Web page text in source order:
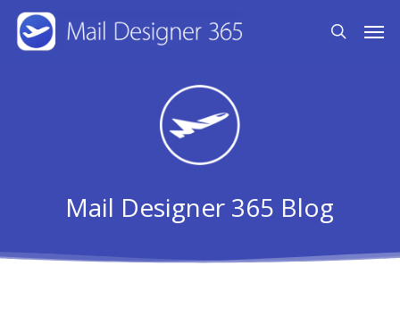
Skip
search
Mail Designer 365 Blog